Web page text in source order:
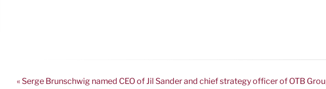
« Serge Brunschwig named CEO of Jil Sander and chief strategy officer of OTB